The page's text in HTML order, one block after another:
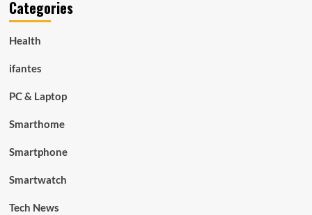
Categories
Health
ifantes
PC & Laptop
Smarthome
Smartphone
Smartwatch
Tech News